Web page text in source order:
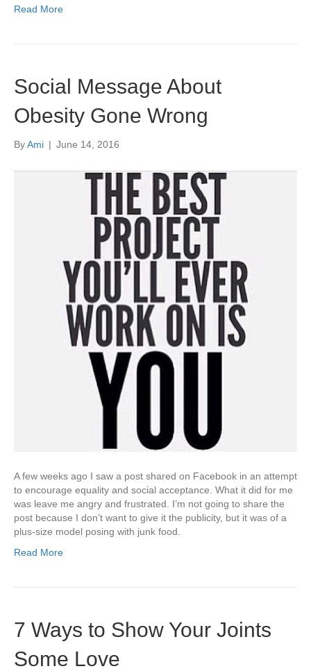
Read More
Social Message About
Obesity Gone Wrong
ByAmi | June 14, 2016
A few weeks ago I saw a post shared on Facebook in an attempt
to encourage equality and social acceptance. What it did for me
was leave me angry and frustrated. I’m not going to share the
post because I don’t want to give it the publicity, but it was of a
plus-size model posing with junk food.
Read More
7 Ways to Show Your Joints
Some Love